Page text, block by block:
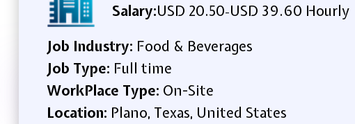
Salary:USD 20.50-USD 39.60 Hourly
Job Industry: Food & Beverages
Job Type: Full time
WorkPlace Type: On-Site
Location: Plano, Texas, United States